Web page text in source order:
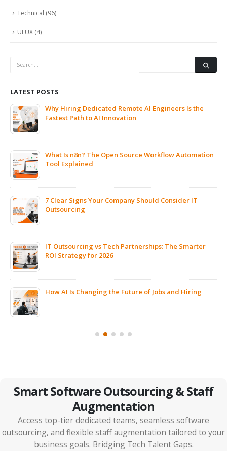
Technical (96)
UI UX (4)
LATEST POSTS
Why Hiring Dedicated Remote AI Engineers Is the
Fastest Path to AI Innovation
What Is n8n? The Open Source Workflow Automation
Tool Explained
7 Clear Signs Your Company Should Consider IT
Outsourcing
IT Outsourcing vs Tech Partnerships: The Smarter
ROI Strategy for 2026
How AI Is Changing the Future of Jobs and Hiring
Smart Software Outsourcing & Staff
Augmentation
Access top-tier dedicated teams, seamless software
outsourcing, and flexible staff augmentation tailored to your
business goals. Bridging Tech Talent Gaps.